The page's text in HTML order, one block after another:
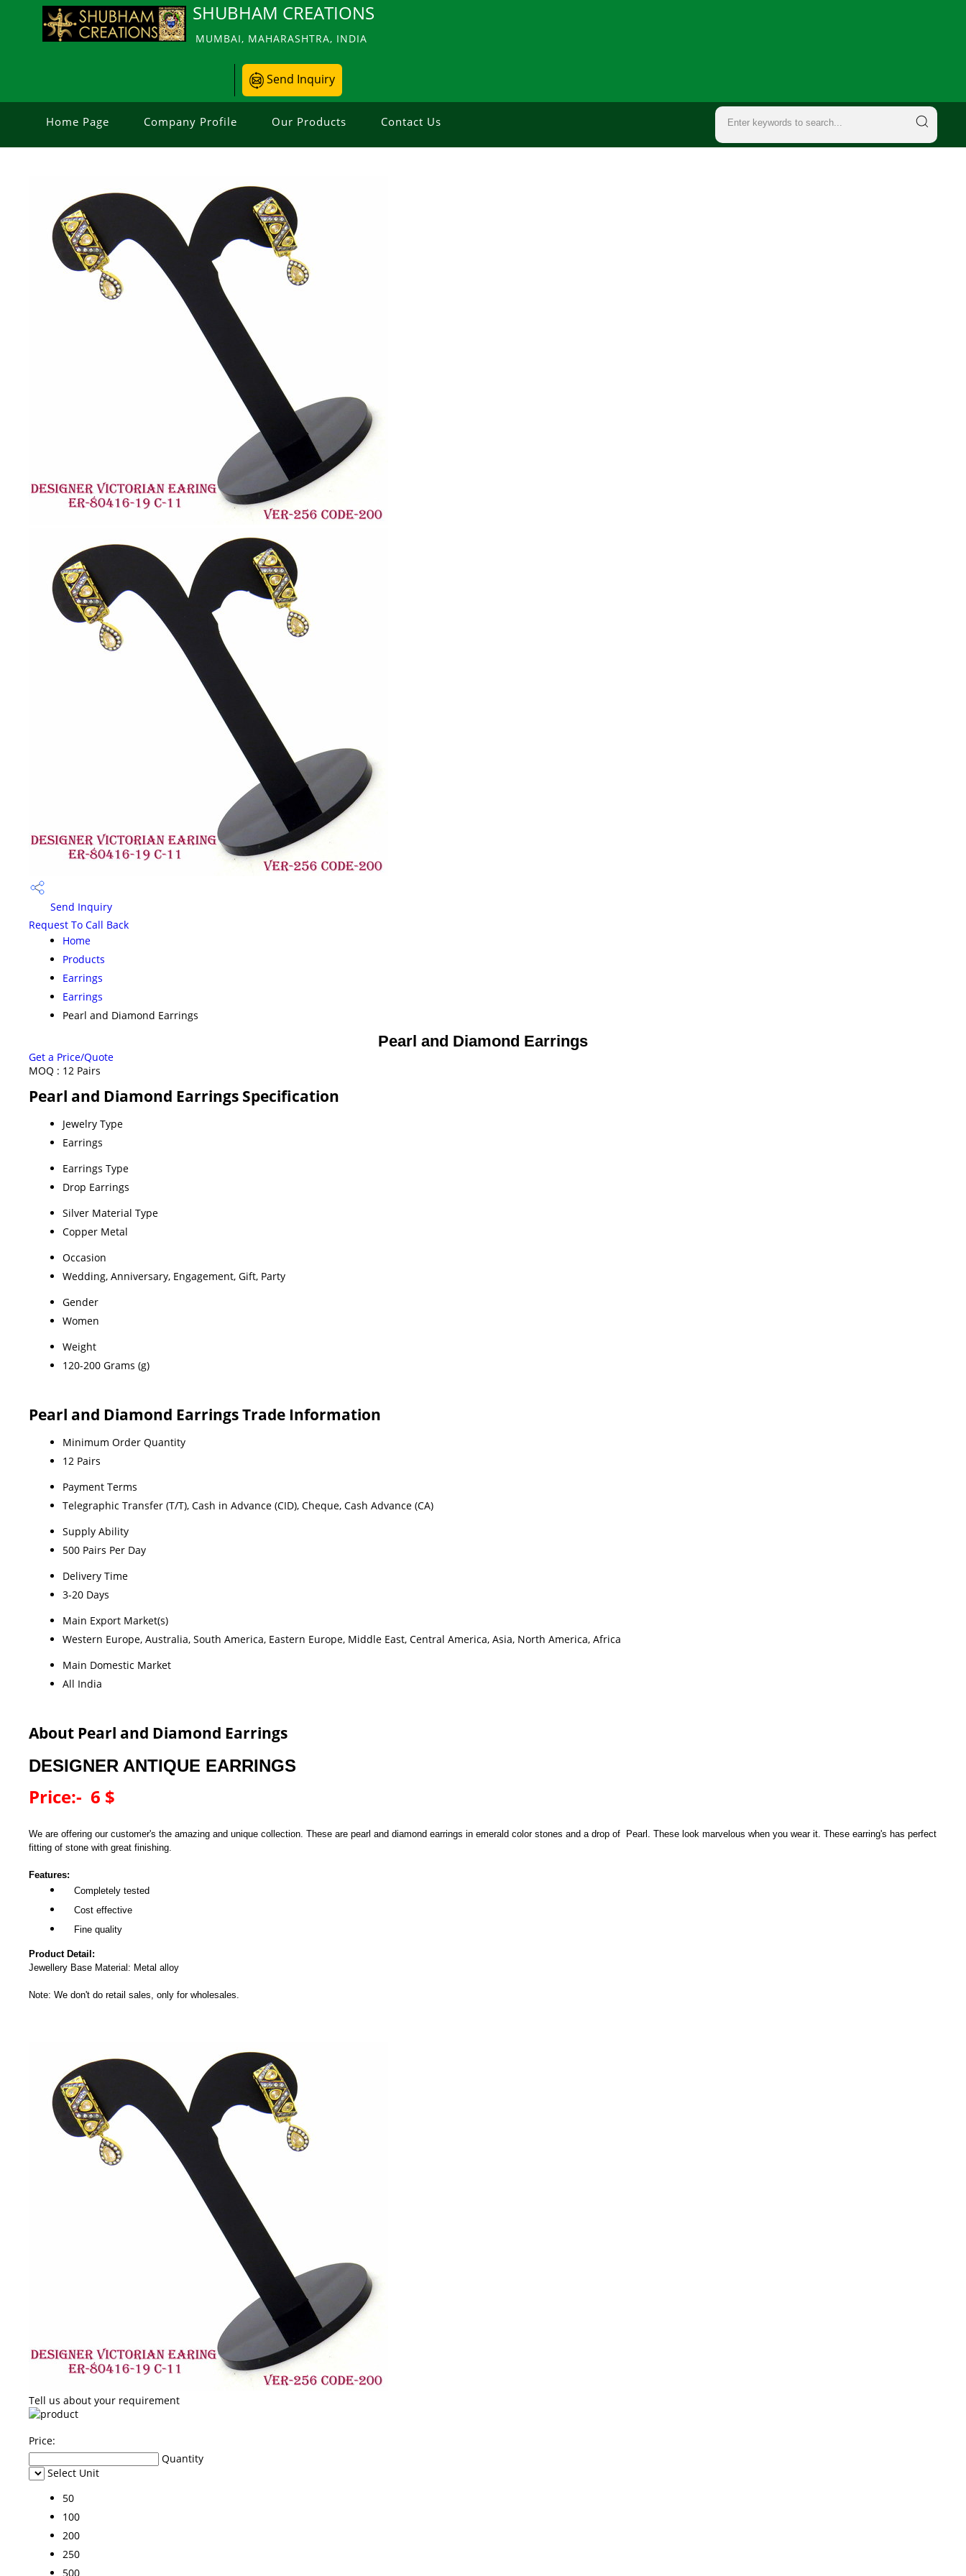
SHUBHAM CREATIONS
MUMBAI, MAHARASHTRA, INDIA
Send Inquiry
Home Page Company Profile Our Products Contact Us
Send Inquiry
Request To Call Back
Home
Products
Earrings
Earrings
Pearl and Diamond Earrings
Pearl and Diamond Earrings
Get a Price/Quote
MOQ : 12 Pairs
Pearl and Diamond Earrings Specification
Jewelry Type
Earrings
Earrings Type
Drop Earrings
Silver Material Type
Copper Metal
Occasion
Wedding, Anniversary, Engagement, Gift, Party
Gender
Women
Weight
120-200 Grams (g)
Pearl and Diamond Earrings Trade Information
Minimum Order Quantity
12 Pairs
Payment Terms
Telegraphic Transfer (T/T), Cash in Advance (CID), Cheque, Cash Advance (CA)
Supply Ability
500 Pairs Per Day
Delivery Time
3-20 Days
Main Export Market(s)
Western Europe, Australia, South America, Eastern Europe, Middle East, Central America, Asia, North America, Africa
Main Domestic Market
All India
About Pearl and Diamond Earrings
DESIGNER ANTIQUE EARRINGS
Price:- 6 $
We are offering our customer's the amazing and unique collection. These are pearl and diamond earrings in emerald color stones and a drop of Pearl. These look marvelous when you wear it. These earring's has perfect
fitting of stone with great finishing.
Features:
Completely tested
Cost effective
Fine quality
Product Detail:
Jewellery Base Material: Metal alloy
Note: We don't do retail sales, only for wholesales.
Tell us about your requirement
Price:
Quantity
Select Unit
50
100
200
250
500